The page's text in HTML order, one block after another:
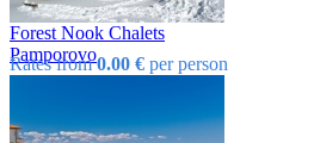
Forest Nook Chalets
Pamporovo
Rates from0.00 € per person